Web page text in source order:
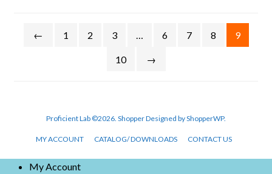
← 1 2 3 … 6 7 8 9
10 →
Proficient Lab ©2026. ShopperDesigned byShopperWP.
MY ACCOUNT CATALOG/ DOWNLOADS CONTACT US
My Account